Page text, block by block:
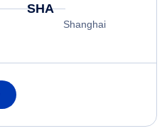
SHA
Shanghai